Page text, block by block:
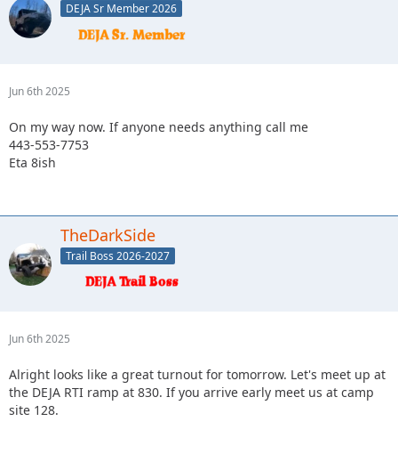
DEJA Sr Member 2026
Jun 6th 2025
On my way now. If anyone needs anything call me
443-553-7753
Eta 8ish
TheDarkSide
Trail Boss 2026-2027
Jun 6th 2025
Alright looks like a great turnout for tomorrow. Let's meet up at
the DEJA RTI ramp at 830. If you arrive early meet us at camp
site 128.